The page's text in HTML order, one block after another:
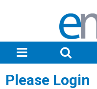
Please Login